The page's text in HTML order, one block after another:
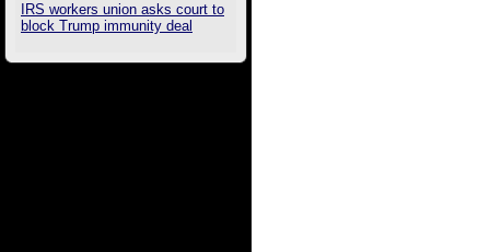
IRS workers union asks court to
block Trump immunity deal